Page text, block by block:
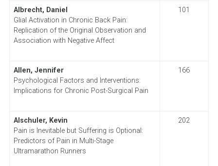
Albrecht, Daniel
Glial Activation in Chronic Back Pain:
Replication of the Original Observation and
Association with Negative Affect
101
Allen, Jennifer
Psychological Factors and Interventions:
Implications for Chronic Post-Surgical Pain
166
Alschuler, Kevin
Pain is Inevitable but Suffering is Optional:
Predictors of Pain in Multi-Stage
Ultramarathon Runners
202